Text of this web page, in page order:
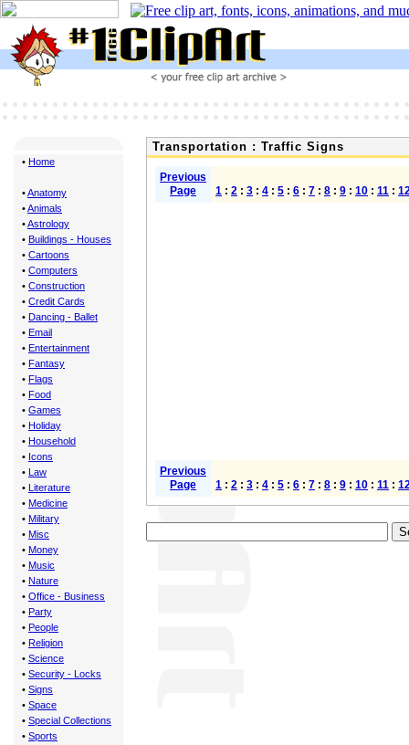
• Home
•Anatomy
•Animals
•Astrology
• Buildings - Houses
• Cartoons
• Computers
• Construction
• Credit Cards
• Dancing - Ballet
• Email
• Entertainment
• Fantasy
• Flags
• Food
• Games
• Holiday
• Household
• Icons
• Law
• Literature
• Medicine
• Military
• Misc
• Money
• Music
• Nature
• Office - Business
• Party
• People
• Religion
• Science
• Security - Locks
• Signs
• Space
• Special Collections
• Sports
Transportation : Traffic Signs
Previous
Page
1 : 2 : 3 : 4 : 5 : 6 : 7 : 8 : 9 : 10 : 11 :
Previous
Page
1 : 2 : 3 : 4 : 5 : 6 : 7 : 8 : 9 : 10 : 11 :